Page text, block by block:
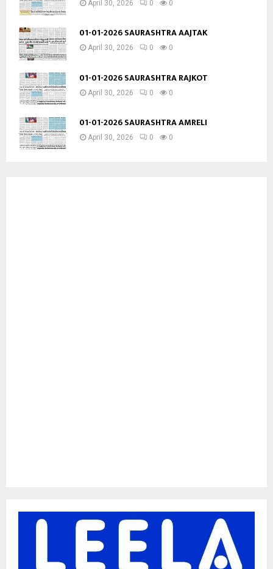
April 30, 2026 0 0
01-01-2026 SAURASHTRA AAJTAK
April 30, 2026 0 0
01-01-2026 SAURASHTRA RAJKOT
April 30, 2026 0 0
01-01-2026 SAURASHTRA AMRELI
April 30, 2026 0 0